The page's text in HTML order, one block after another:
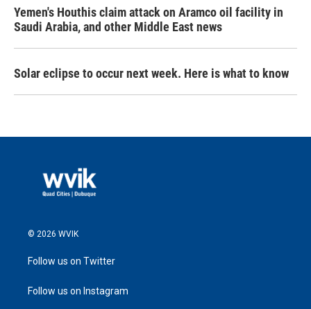
Yemen's Houthis claim attack on Aramco oil facility in
Saudi Arabia, and other Middle East news
Solar eclipse to occur next week. Here is what to know
© 2026 WVIK
Follow us on Twitter
Follow us on Instagram